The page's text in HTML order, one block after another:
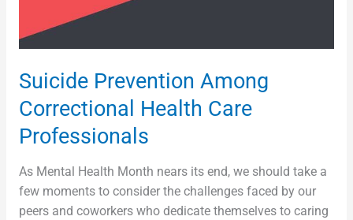
Suicide Prevention Among
Correctional Health Care
Professionals
As Mental Health Month nears its end, we should take a
few moments to consider the challenges faced by our
peers and coworkers who dedicate themselves to caring